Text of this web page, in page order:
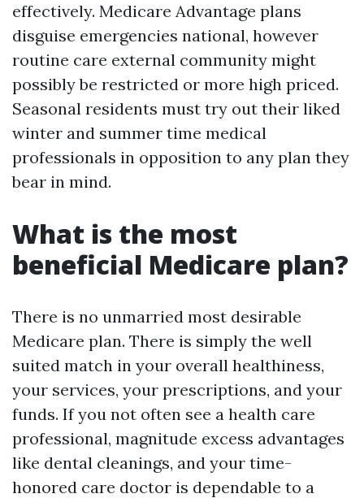
effectively. Medicare Advantage plans
disguise emergencies national, however
routine care external community might
possibly be restricted or more high priced.
Seasonal residents must try out their liked
winter and summer time medical
professionals in opposition to any plan they
bear in mind.
What is the most
beneficial Medicare plan?
There is no unmarried most desirable
Medicare plan. There is simply the well
suited match in your overall healthiness,
your services, your prescriptions, and your
funds. If you not often see a health care
professional, magnitude excess advantages
like dental cleanings, and your time-
honored care doctor is dependable to a